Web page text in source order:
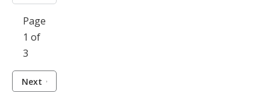
Page
1 of
3
Next